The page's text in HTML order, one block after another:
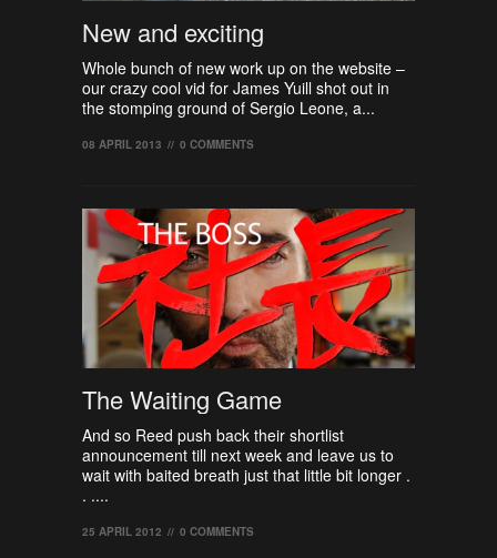
New and exciting
Whole bunch of new work up on the website –
our crazy cool vid for James Yuill shot out in
the stomping ground of Sergio Leone, a...
08 APRIL 2013 // 0 COMMENTS
The Waiting Game
And so Reed push back their shortlist
announcement till next week and leave us to
wait with baited breath just that little bit longer .
. ....
25 APRIL 2012 // 0 COMMENTS